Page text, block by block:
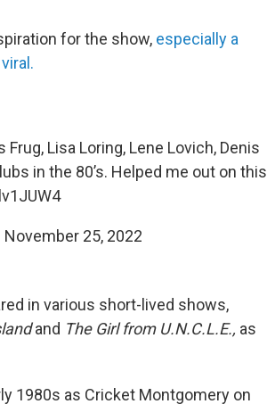
for the show, especially a
Frug, Lisa Loring, Lene Lovich, Denis
in the 80’s. Helped me out on this
November 25, 2022
in various short-lived shows,
and The Girl from U.N.C.L.E., as
1980s as Cricket Montgomery on